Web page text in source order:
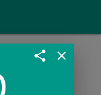
share close